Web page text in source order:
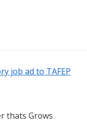
job ad to TAFEP
thats Grows